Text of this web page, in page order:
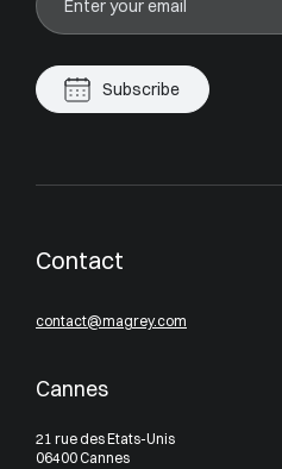
Subscribe
Contact
contact@magrey.com
Cannes
21 rue des Etats-Unis
06400 Cannes